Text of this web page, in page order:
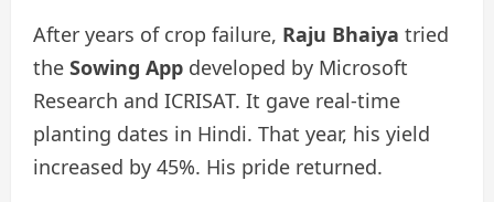
After years of crop failure, Raju Bhaiya tried
the Sowing App developed by Microsoft
Research and ICRISAT. It gave real-time
planting dates in Hindi. That year, his yield
increased by 45%. His pride returned.